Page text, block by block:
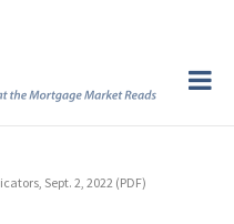
Sept. 2, 2022 (PDF)